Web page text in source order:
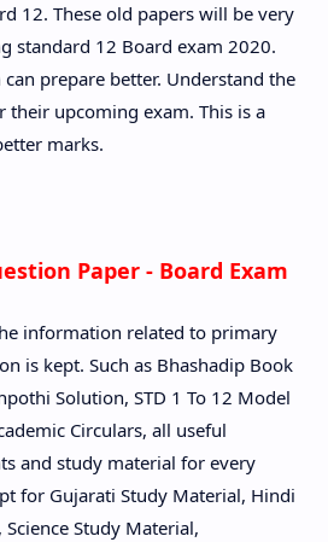
12. These old papers will be very
standard 12 Board exam 2020.
prepare better. Understand the
upcoming exam. This is a
marks.
Paper - Board Exam
information related to primary
is kept. Such as Bhashadip Book
Solution, STD 1 To 12 Model
Circulars, all useful
and study material for every
for Gujarati Study Material, Hindi
Study Material,